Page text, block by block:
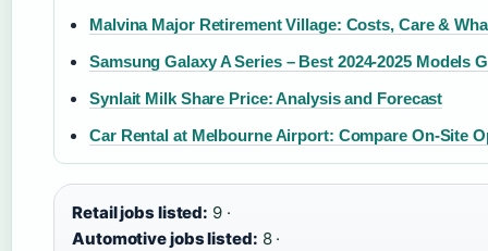
Malvina Major Retirement Village: Costs, Care &
Samsung Galaxy A Series – Best 2024-2025 Models
Synlait Milk Share Price: Analysis and Forecast
Car Rental at Melbourne Airport: Compare On-Site
Retail jobs listed: 9 ·
Automotive jobs listed: 8 ·